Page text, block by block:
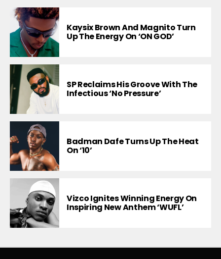
Kaysix Brown And Magnito Turn
Up The Energy On ‘ON GOD’
SP Reclaims His Groove With The
Infectious ‘No Pressure’
Badman Dafe Turns Up The Heat
On ‘10’
Vizco Ignites Winning Energy On
Inspiring New Anthem ‘WUFL’